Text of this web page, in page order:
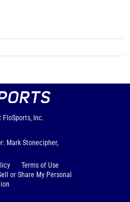
FloSports, Inc.
Mark Stonecipher,
Terms of Use
or Share My Personal